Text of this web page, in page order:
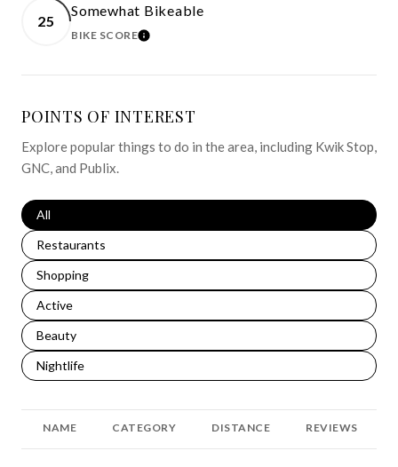
25
Somewhat Bikeable
BIKE SCORELEARN MORE
POINTS OF INTEREST
Explore popular things to do in the area, including Kwik Stop,
GNC, and Publix.
Search businesses related to
All
Search businesses related to
Restaurants
Search businesses related to
Shopping
Search businesses related to
Active
Search businesses related to
Beauty
Search businesses related to
Nightlife
NAME CATEGORY DISTANCE REVIEWS